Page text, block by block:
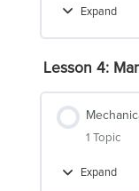
Expand
Case
Lesson 4:
1 Topic
Expand